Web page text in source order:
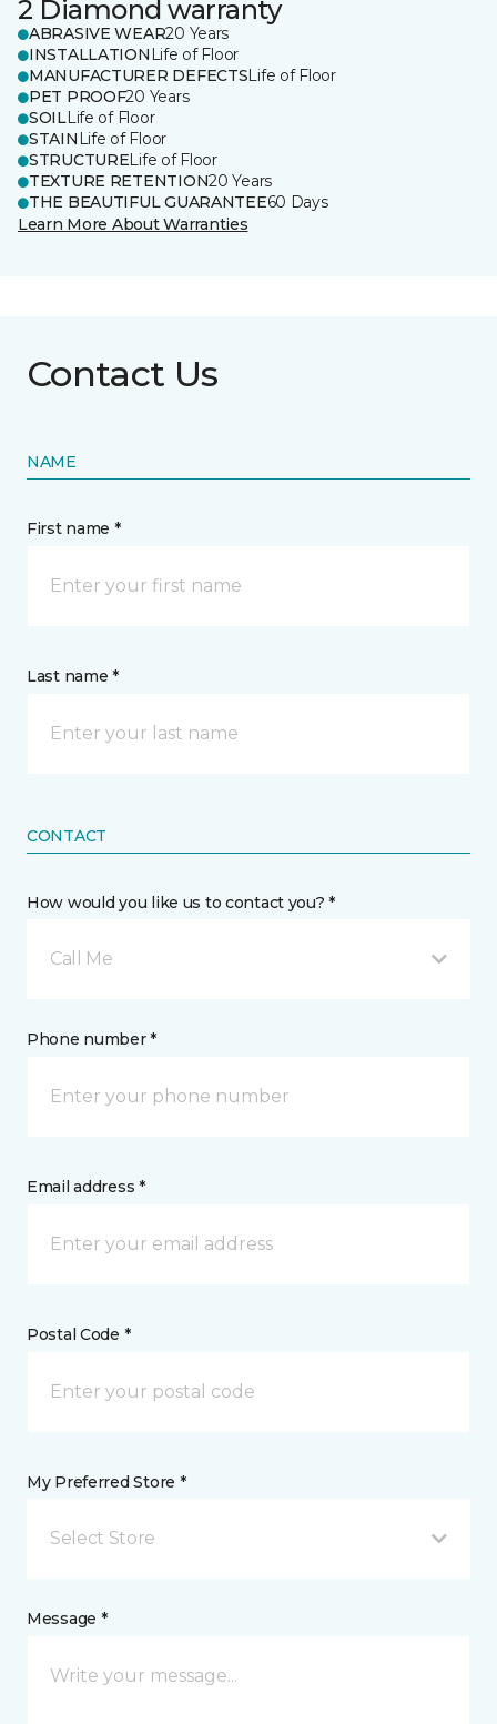
2 Diamond warranty
ABRASIVE WEAR20 Years
INSTALLATION Life of Floor
MANUFACTURER DEFECTSLife of Floor
PET PROOF20 Years
SOILLife of Floor
STAIN Life of Floor
STRUCTURELife of Floor
TEXTURE RETENTION20 Years
THE BEAUTIFUL GUARANTEE60 Days
Learn More About Warranties
Contact Us
NAME
First name *
Last name *
CONTACT
How would you like us to contact you? *
Call Me
Phone number *
Email address *
Postal Code *
My Preferred Store *
Select Store
Message *